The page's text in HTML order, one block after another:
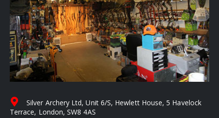
Silver Archery Ltd, Unit 6/S, Hewlett House, 5 Havelock
Terrace, London, SW8 4AS